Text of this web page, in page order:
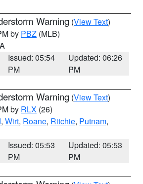
Warning (View Text)
by PBZ (MLB)
Issued: 05:54
PM
Updated: 06:26
PM
Warning (View Text)
by RLX (26)
, Wirt, Roane, Ritchie, Putnam,
Issued: 05:53
PM
Updated: 05:53
PM